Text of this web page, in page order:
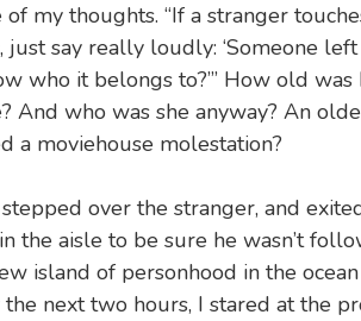
of my thoughts. “If a stranger
just say really loudly: ‘Someone
who it belongs to?’” How old was
And who was she anyway? An
a moviehouse molestation?
over the stranger, and
the aisle to be sure he wasn’t
island of personhood in the
the next two hours, I stared at the